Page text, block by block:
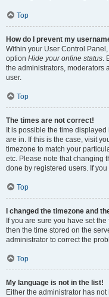
Top
How do I prevent my
Within your User Control
option Hide your online status.
the administrators, moderators
user.
Top
The times are not correct!
It is possible the time
are in. If this is the case, visit
timezone to match your
etc. Please note that changing
done by registered users. If
Top
I changed the timezone and
If you are sure you have set
then the time stored on the
administrator to correct the
Top
My language is not in the list!
Either the administrator has